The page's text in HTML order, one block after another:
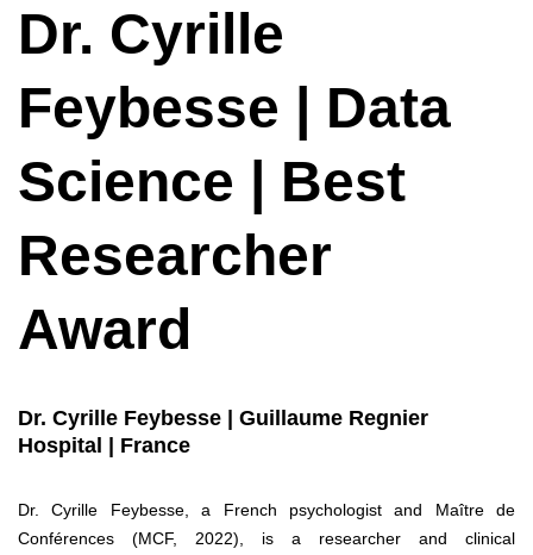
Dr. Cyrille
Feybesse | Data
Science | Best
Researcher
Award
Dr. Cyrille Feybesse | Guillaume Regnier
Hospital | France
Dr. Cyrille Feybesse, a French psychologist and Maître de
Conférences (MCF, 2022), is a researcher and clinical